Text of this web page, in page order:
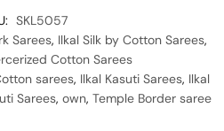
SKL5057
Sarees, Ilkal Silk by Cotton Sarees,
Cotton Sarees
sarees, Ilkal Kasuti Sarees, Ilkal
Sarees, own, Temple Border saree